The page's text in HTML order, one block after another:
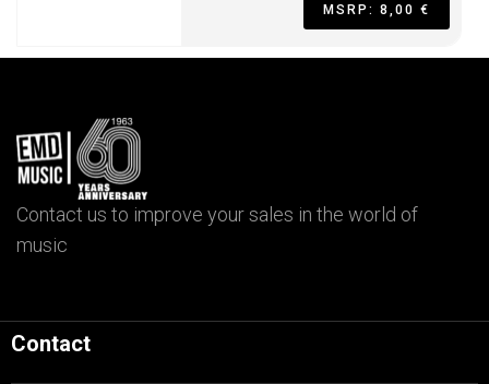
MSRP: 8,00 €
Contact us to improve your sales in the world of
music
Contact